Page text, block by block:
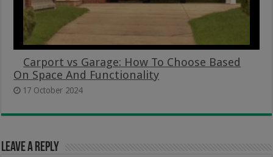
Carport vs Garage: How To Choose Based
On Space And Functionality
17 October 2024
Leave a Reply